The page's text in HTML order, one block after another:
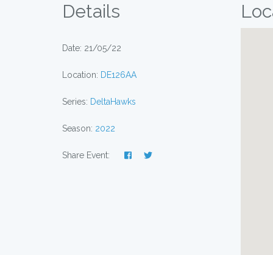
Details
Date: 21/05/22
Location: DE126AA
Series: DeltaHawks
Season: 2022
Share Event: